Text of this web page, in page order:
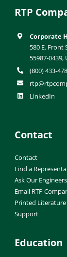
RTP
Corporate
580 E. Front
55987-0439,
(800) 433-
LinkedIn
Contact
Contact
Find a
Ask Our Engineers
Email RTP
Printed
Support
Education